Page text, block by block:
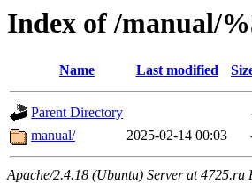
Index of /manual/
Name Last modified
Parent Directory
manual/
2025-02-14 00:03
Apache/2.4.18 (Ubuntu) Server at 4725.ru